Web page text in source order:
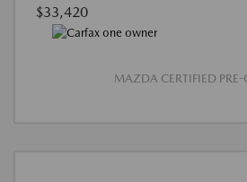
$33,420
MAZDA CERTIFIED